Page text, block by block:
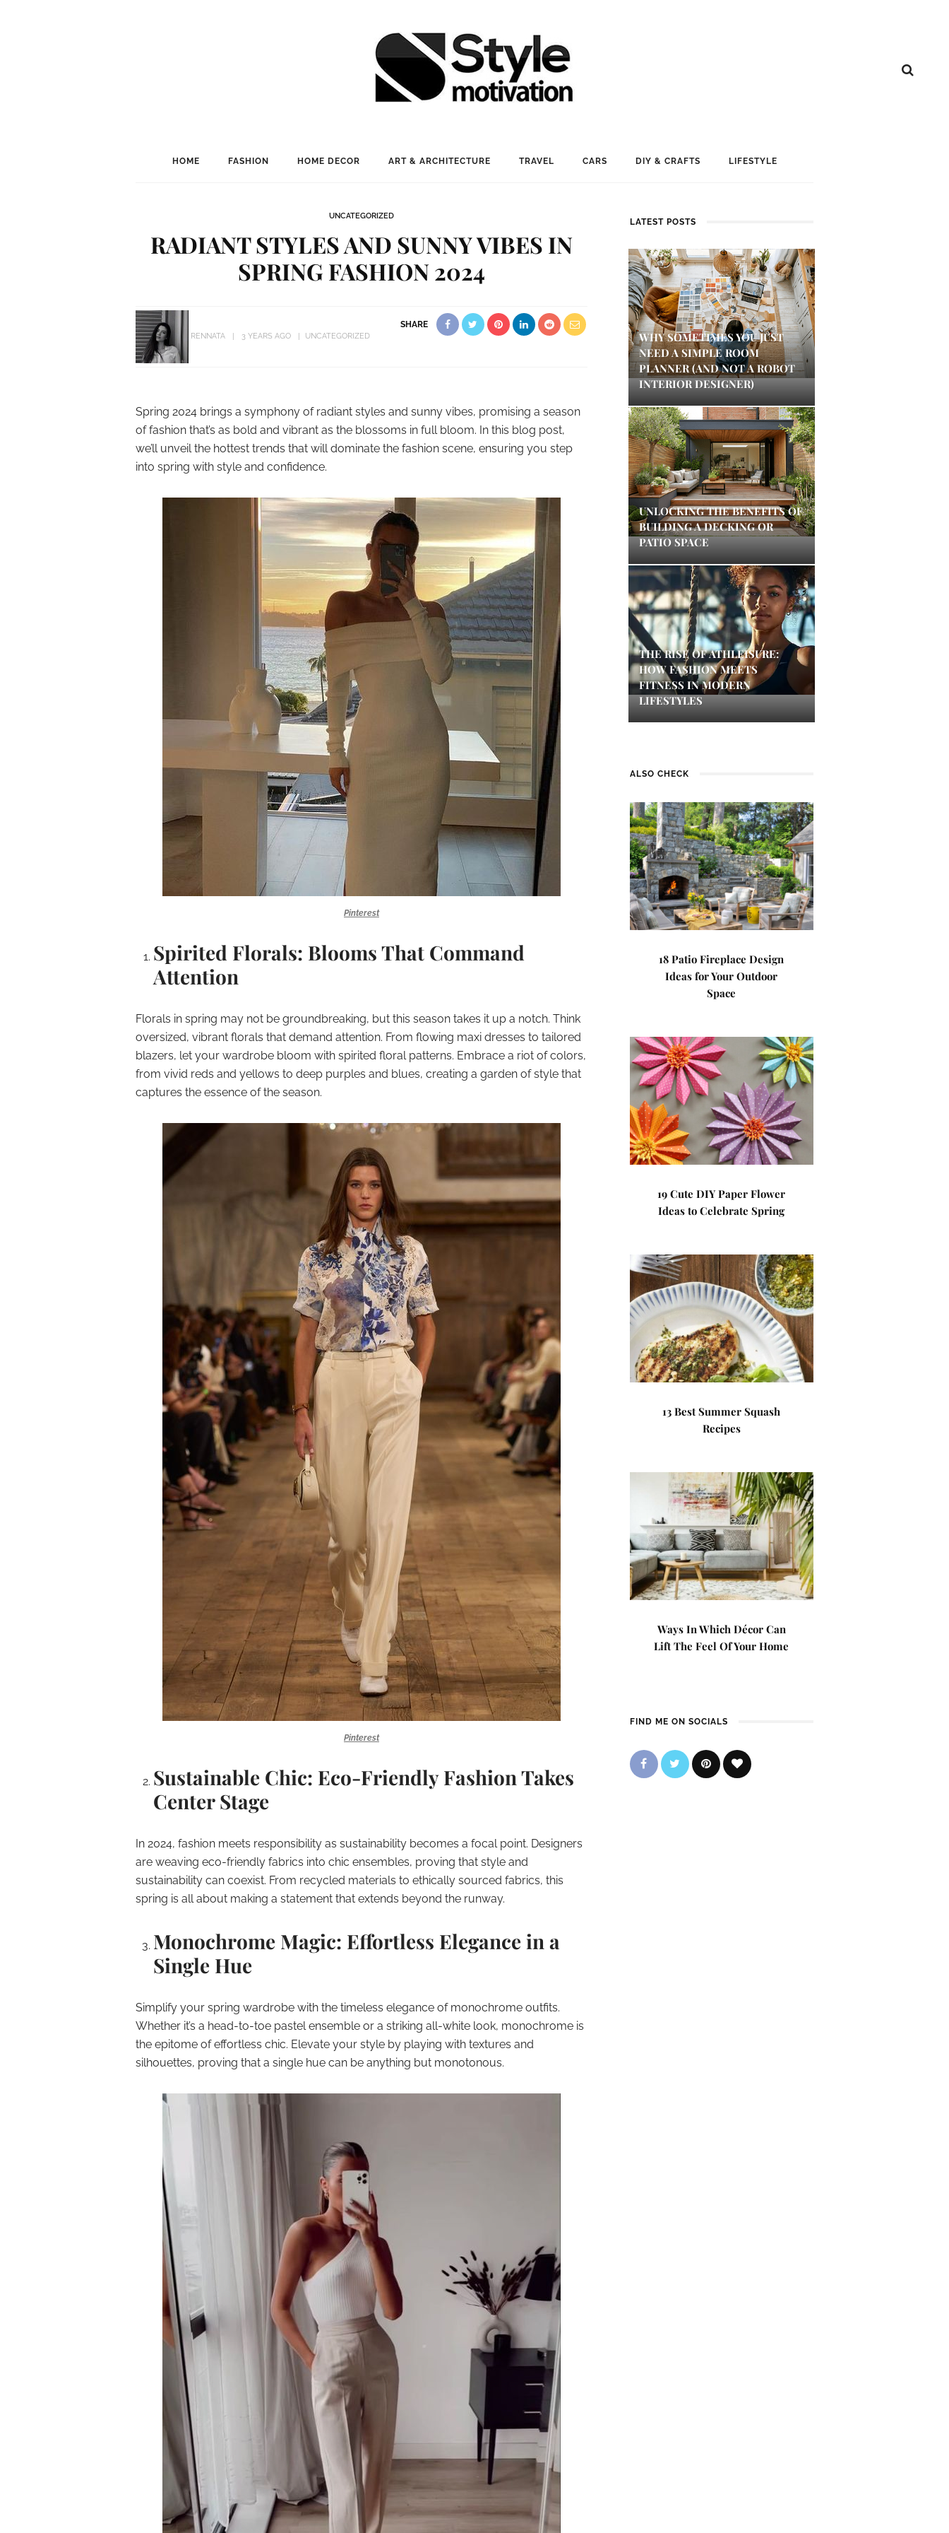
HOME FASHION HOME DECOR ART & ARCHITECTURE TRAVEL CARS DIY & CRAFTS LIFESTYLE
UNCATEGORIZED
RADIANT STYLES AND SUNNY VIBES IN
SPRING FASHION 2024
RENNATA 3 YEARS AGO UNCATEGORIZED
SHARE
Spring 2024 brings a symphony of radiant styles and sunny vibes, promising a season
of fashion that’s as bold and vibrant as the blossoms in full bloom. In this blog post,
we’ll unveil the hottest trends that will dominate the fashion scene, ensuring you step
into spring with style and confidence.
Pinterest
Spirited Florals: Blooms That Command
Attention
Florals in spring may not be groundbreaking, but this season takes it up a notch. Think
oversized, vibrant florals that demand attention. From flowing maxi dresses to tailored
blazers, let your wardrobe bloom with spirited floral patterns. Embrace a riot of colors,
from vivid reds and yellows to deep purples and blues, creating a garden of style that
captures the essence of the season.
Pinterest
Sustainable Chic: Eco-Friendly Fashion Takes
Center Stage
In 2024, fashion meets responsibility as sustainability becomes a focal point. Designers
are weaving eco-friendly fabrics into chic ensembles, proving that style and
sustainability can coexist. From recycled materials to ethically sourced fabrics, this
spring is all about making a statement that extends beyond the runway.
Monochrome Magic: Effortless Elegance in a
Single Hue
Simplify your spring wardrobe with the timeless elegance of monochrome outfits.
Whether it’s a head-to-toe pastel ensemble or a striking all-white look, monochrome is
the epitome of effortless chic. Elevate your style by playing with textures and
silhouettes, proving that a single hue can be anything but monotonous.
LATEST POSTS
WHY SOMETIMES YOU JUST
NEED A SIMPLE ROOM
PLANNER (AND NOT A ROBOT
INTERIOR DESIGNER)
UNLOCKING THE BENEFITS OF
BUILDING A DECKING OR
PATIO SPACE
THE RISE OF ATHLEISURE:
HOW FASHION MEETS
FITNESS IN MODERN
LIFESTYLES
ALSO CHECK
18 Patio Fireplace Design
Ideas for Your Outdoor
Space
19 Cute DIY Paper Flower
Ideas to Celebrate Spring
13 Best Summer Squash
Recipes
Ways In Which Décor Can
Lift The Feel Of Your Home
FIND ME ON SOCIALS